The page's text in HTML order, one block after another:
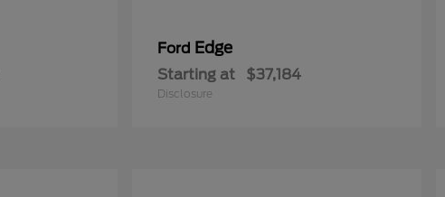
Ford Edge
Starting at $37,184
Disclosure